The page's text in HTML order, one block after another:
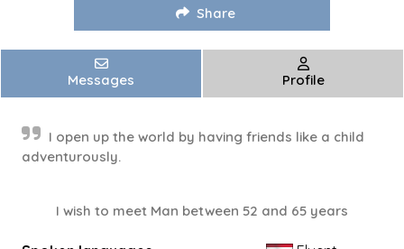
Share
Messages Profile
I open up the world by having friends like a child
adventurously.
I wish to meet Man between 52 and 65 years